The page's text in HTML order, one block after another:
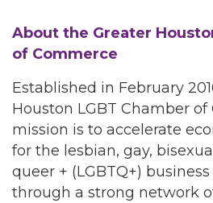
About the Greater
of Commerce
Established in February
Houston LGBT Chamber of
mission is to accelerate
for the lesbian, gay,
queer + (LGBTQ+)
through a strong network